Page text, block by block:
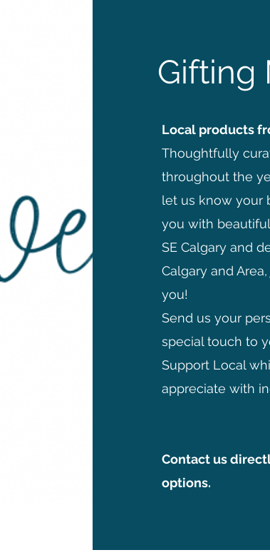
Gifting
Local products
Thoughtfully
throughout the
let us know your
you with
SE Calgary and
Calgary and
you!
Send us your
special touch to
Support Local
appreciate with
Contact us
options.